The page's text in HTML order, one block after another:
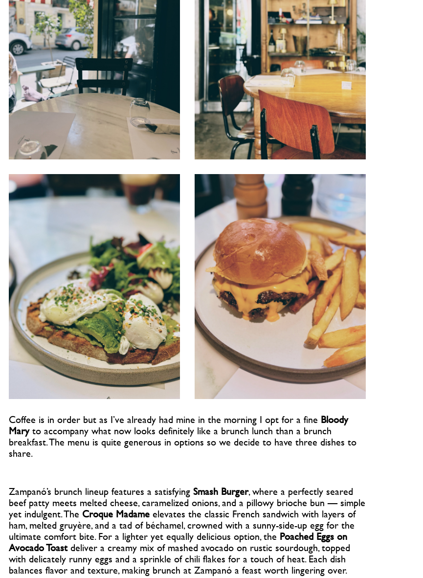
Coffee is in order but as I’ve already had mine in the morning I opt for a fine Bloody
Maryto accompany what now looks definitely like a brunch lunch than a brunch
breakfast. The menu is quite generous in options so we decide to have three dishes to
share.
Zampanó’s brunch lineup features a satisfying Smash Burger, where a perfectly seared
beef patty meets melted cheese, caramelized onions, and a pillowy brioche bun — simple
yet indulgent. The Croque Madame elevates the classic French sandwich with layers of
ham, melted gruyère, and a tad of béchamel, crowned with a sunny-side-up egg for the
ultimate comfort bite. For a lighter yet equally delicious option, the Poached Eggs on
Avocado Toastdeliver a creamy mix of mashed avocado on rustic sourdough, topped
with delicately runny eggs and a sprinkle of chili flakes for a touch of heat. Each dish
balances flavor and texture, making brunch at Zampanó a feast worth lingering over.